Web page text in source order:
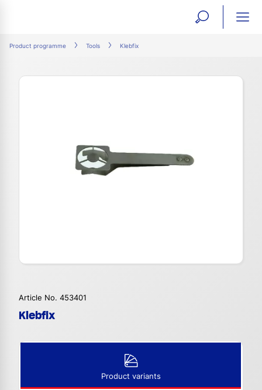
open
Product programme Tools Klebfix
Article No. 453401
Klebfix
Product variants